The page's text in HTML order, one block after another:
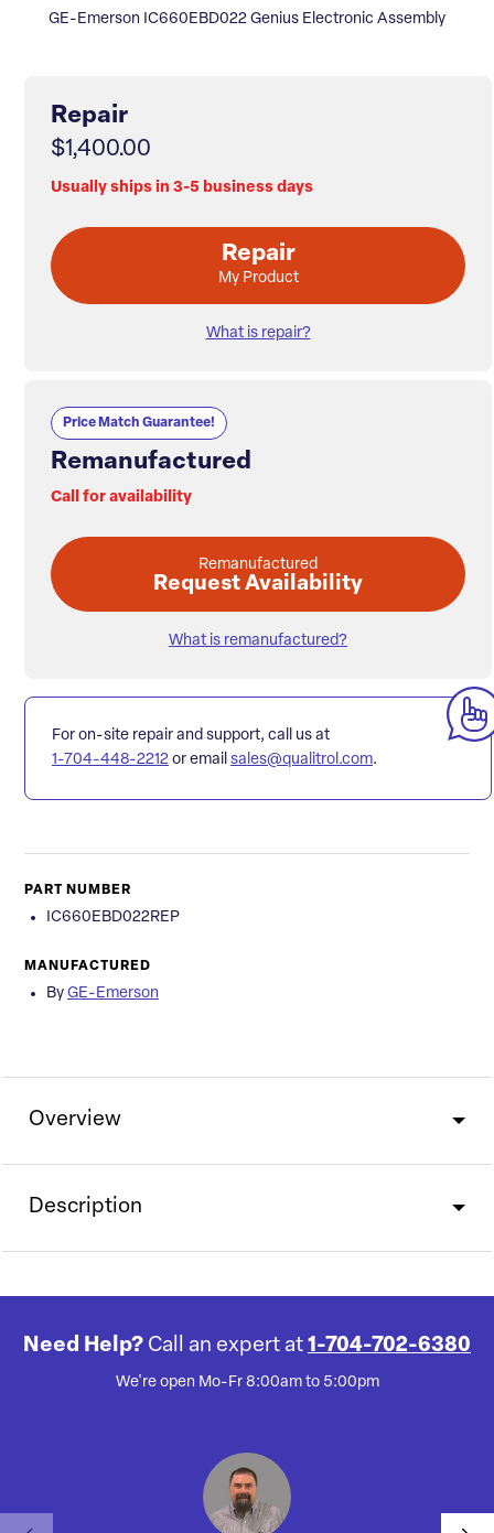
GE-Emerson IC660EBD022 Genius Electronic Assembly
Repair
$1,400.00
Usually ships in 3-5 business days
Repair
My Product
What is repair?
Price Match Guarantee!
Remanufactured
Call for availability
Remanufactured
Request Availability
What is remanufactured?
For on-site repair and support, call us at
1-704-448-2212 or email sales@qualitrol.com.
PART NUMBER
IC660EBD022REP
MANUFACTURED
By GE-Emerson
Overview
Description
Need Help? Call an expert at 1-704-702-6380
We're open Mo-Fr 8:00am to 5:00pm